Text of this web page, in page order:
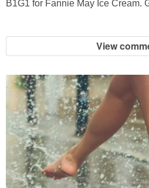
Dollar
Jewel-
Meijer
Rite Aid
Target
B1G1 for Fannie May Ice Cream.
View